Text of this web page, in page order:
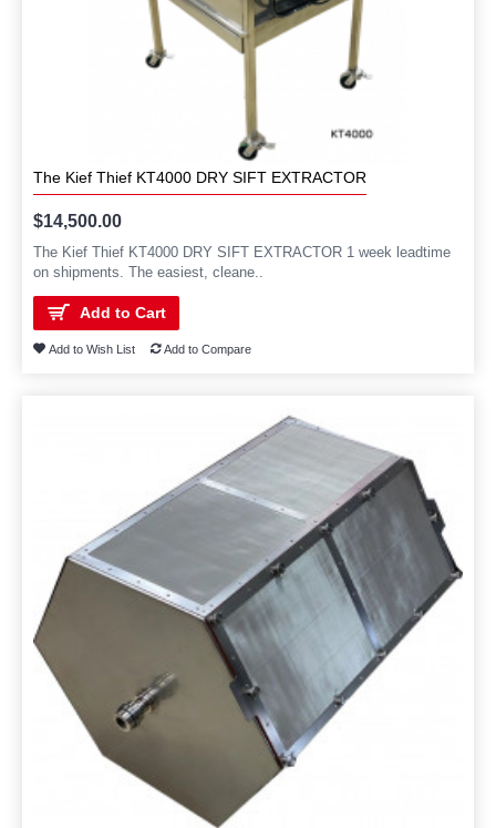
The Kief Thief KT4000 DRY SIFT EXTRACTOR
$14,500.00
The Kief Thief KT4000 DRY SIFT EXTRACTOR 1 week leadtime
on shipments. The easiest, cleane..
Add to Cart
Add to Wish List Add to Compare